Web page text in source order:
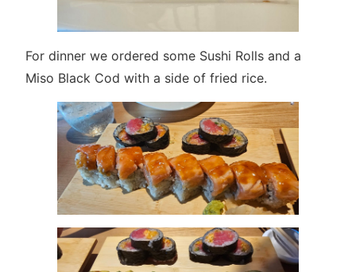
For dinner we ordered some Sushi Rolls and a
Miso Black Cod with a side of fried rice.